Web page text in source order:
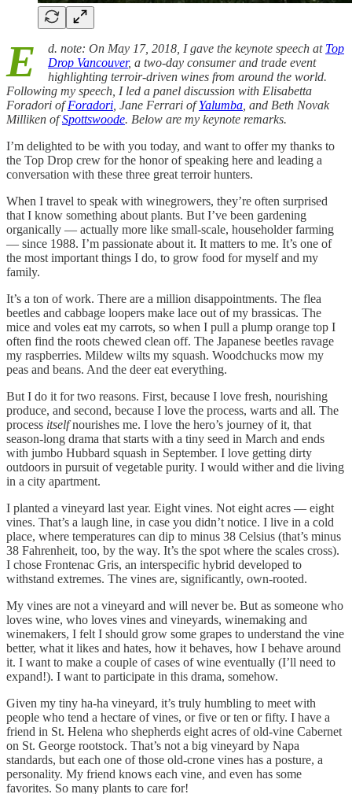
E d. note: On May 17, 2018, I gave the keynote speech at Top
Drop Vancouver, a two-day consumer and trade event
highlighting terroir-driven wines from around the world.
Following my speech, I led a panel discussion with Elisabetta
Foradori ofForadori , Jane Ferrari ofYalumba , and Beth Novak
Milliken ofSpottswoode. Below are my keynote remarks.
I’m delighted to be with you today, and want to offer my thanks to
the Top Drop crew for the honor of speaking here and leading a
conversation with these three great terroir hunters.
When I travel to speak with winegrowers, they’re often surprised
that I know something about plants. But I’ve been gardening
organically — actually more like small-scale, householder farming
— since 1988. I’m passionate about it. It matters to me. It’s one of
the most important things I do, to grow food for myself and my
family.
It’s a ton of work. There are a million disappointments. The flea
beetles and cabbage loopers make lace out of my brassicas. The
mice and voles eat my carrots, so when I pull a plump orange top I
often find the roots chewed clean off. The Japanese beetles ravage
my raspberries. Mildew wilts my squash. Woodchucks mow my
peas and beans. And the deer eat everything.
But I do it for two reasons. First, because I love fresh, nourishing
produce, and second, because I love the process, warts and all. The
process itselfnourishes me. I love the hero’s journey of it, that
season-long drama that starts with a tiny seed in March and ends
with jumbo Hubbard squash in September. I love getting dirty
outdoors in pursuit of vegetable purity. I would wither and die living
in a city apartment.
I planted a vineyard last year. Eight vines. Not eight acres — eight
vines. That’s a laugh line, in case you didn’t notice. I live in a cold
place, where temperatures can dip to minus 38 Celsius (that’s minus
38 Fahrenheit, too, by the way. It’s the spot where the scales cross).
I chose Frontenac Gris, an interspecific hybrid developed to
withstand extremes. The vines are, significantly, own-rooted.
My vines are not a vineyard and will never be. But as someone who
loves wine, who loves vines and vineyards, winemaking and
winemakers, I felt I should grow some grapes to understand the vine
better, what it likes and hates, how it behaves, how I behave around
it. I want to make a couple of cases of wine eventually (I’ll need to
expand!). I want to participate in this drama, somehow.
Given my tiny ha-ha vineyard, it’s truly humbling to meet with
people who tend a hectare of vines, or five or ten or fifty. I have a
friend in St. Helena who shepherds eight acres of old-vine Cabernet
on St. George rootstock. That’s not a big vineyard by Napa
standards, but each one of those old-crone vines has a posture, a
personality. My friend knows each vine, and even has some
favorites. So many plants to care for!